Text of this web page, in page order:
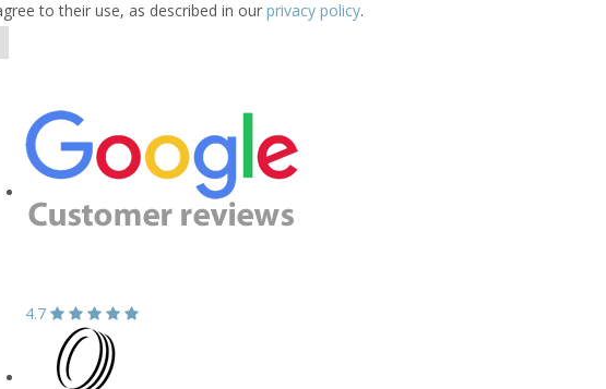
to their use, as described in our privacy policy.
4.7